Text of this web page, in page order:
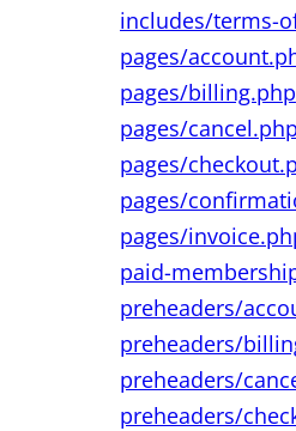
includes/terms-
pages/
pages/billing.php
pages/cancel.php
pages/
pages/
pages/
paid-
preheaders/
preheaders/
preheaders/
preheaders/